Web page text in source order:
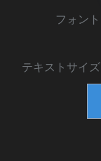
フォント
テキストサイズ